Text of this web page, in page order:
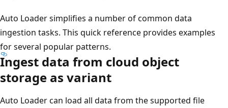
Auto Loader simplifies a number of common data
ingestion tasks. This quick reference provides examples
for several popular patterns.
Ingest data from cloud object
storage as variant
Auto Loader can load all data from the supported file